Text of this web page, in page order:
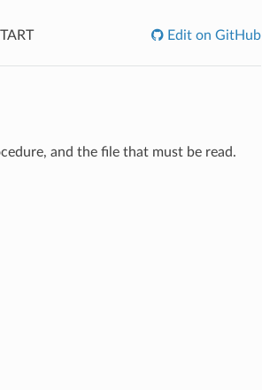
Edit on GitHub
and the file that must be read.